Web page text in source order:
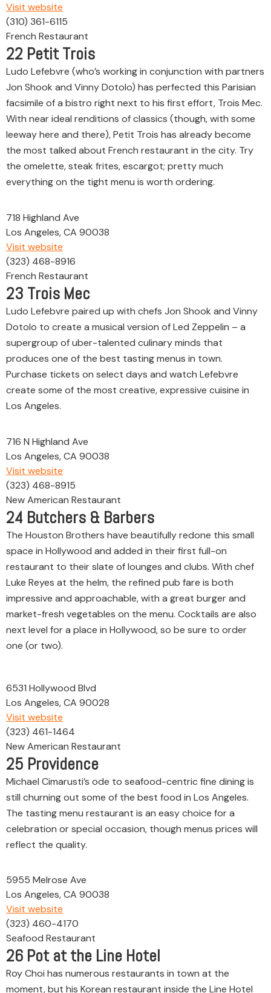
Visit website
(310) 361-6115
French Restaurant
22 Petit Trois
Ludo Lefebvre (who’s working in conjunction with partners
Jon Shook and Vinny Dotolo) has perfected this Parisian
facsimile of a bistro right next to his first effort, Trois Mec.
With near ideal renditions of classics (though, with some
leeway here and there), Petit Trois has already become
the most talked about French restaurant in the city. Try
the omelette, steak frites, escargot; pretty much
everything on the tight menu is worth ordering.
718 Highland Ave
Los Angeles, CA 90038
Visit website
(323) 468-8916
French Restaurant
23 Trois Mec
Ludo Lefebvre paired up with chefs Jon Shook and Vinny
Dotolo to create a musical version of Led Zeppelin – a
supergroup of uber-talented culinary minds that
produces one of the best tasting menus in town.
Purchase tickets on select days and watch Lefebvre
create some of the most creative, expressive cuisine in
Los Angeles.
716 N Highland Ave
Los Angeles, CA 90038
Visit website
(323) 468-8915
New American Restaurant
24 Butchers & Barbers
The Houston Brothers have beautifully redone this small
space in Hollywood and added in their first full-on
restaurant to their slate of lounges and clubs. With chef
Luke Reyes at the helm, the refined pub fare is both
impressive and approachable, with a great burger and
market-fresh vegetables on the menu. Cocktails are also
next level for a place in Hollywood, so be sure to order
one (or two).
6531 Hollywood Blvd
Los Angeles, CA 90028
Visit website
(323) 461-1464
New American Restaurant
25 Providence
Michael Cimarusti’s ode to seafood-centric fine dining is
still churning out some of the best food in Los Angeles.
The tasting menu restaurant is an easy choice for a
celebration or special occasion, though menus prices will
reflect the quality.
5955 Melrose Ave
Los Angeles, CA 90038
Visit website
(323) 460-4170
Seafood Restaurant
26 Pot at the Line Hotel
Roy Choi has numerous restaurants in town at the
moment, but his Korean restaurant inside the Line Hotel